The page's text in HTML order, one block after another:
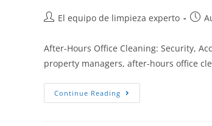
El equipo de limpieza experto
After-Hours Office Cleaning: Security,
property managers, after-hours office
Continue Reading